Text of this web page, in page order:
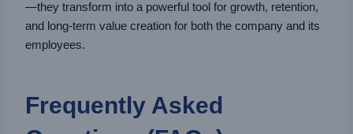
—they transform into a powerful tool for growth, retention,
and long-term value creation for both the company and its
employees.
Frequently Asked